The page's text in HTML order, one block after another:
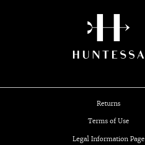
Returns
Terms of Use
Legal Information Page